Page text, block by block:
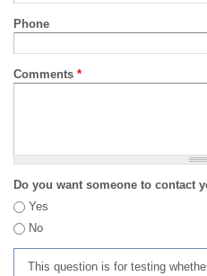
Phone
Comments *
Do you want someone to contact
Yes
No
This question is for testing